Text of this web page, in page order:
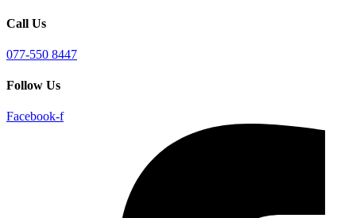
Call Us
077-550 8447
Follow Us
Facebook-f